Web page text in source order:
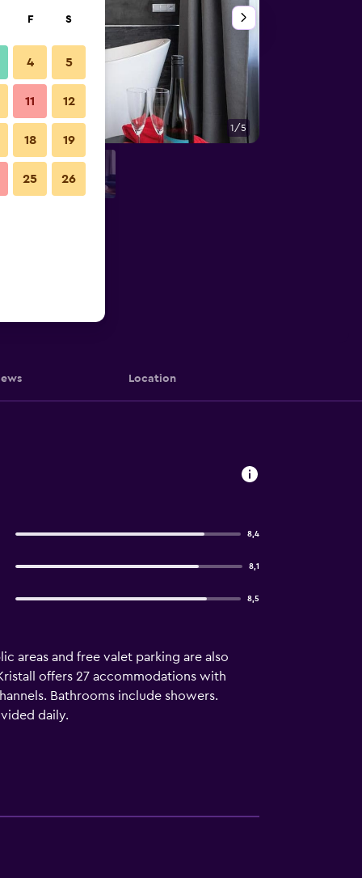
1/5
Location
8,4
8,1
8,5
areas and free valet parking are also
offers 27 accommodations with
Bathrooms include showers.
daily.
F S
4 5
11 12
18 19
25 26